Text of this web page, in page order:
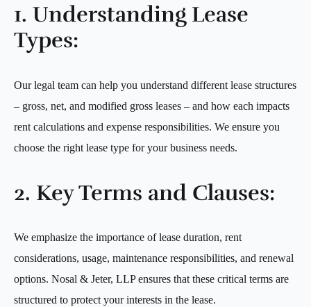
1. Understanding Lease
Types:
Our legal team can help you understand different lease structures
– gross, net, and modified gross leases – and how each impacts
rent calculations and expense responsibilities. We ensure you
choose the right lease type for your business needs.
2. Key Terms and Clauses:
We emphasize the importance of lease duration, rent
considerations, usage, maintenance responsibilities, and renewal
options. Nosal & Jeter, LLP ensures that these critical terms are
structured to protect your interests in the lease.